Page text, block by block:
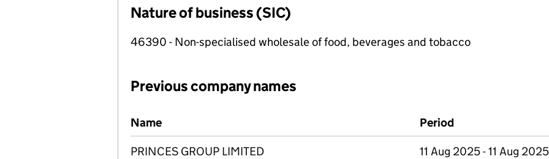
Nature of business (SIC)
46390 - Non-specialised wholesale of food, beverages and tobacco
Previous company names
Previous company names
Name Period
PRINCES GROUP LIMITED 11 Aug 2025 - 11 Aug 2025